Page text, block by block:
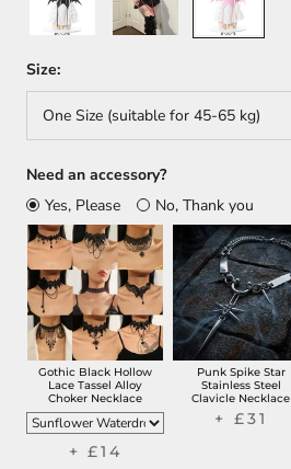
Black
+
Red
Pink
Size:
One Size (suitable for 45-65 kg)
Need an accessory?
Yes, Please
No, Thank you
Gothic Black Hollow
Lace Tassel Alloy
Choker Necklace
+ £14
Punk Spike Star
Stainless Steel
Clavicle Necklace
+ £31